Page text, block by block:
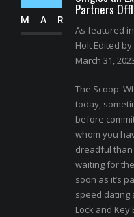
MAR
Partners
As featured
Holt Edited
March 31,
The Scoop:
today,
before
whom you
dreadful
waiting for
soon as it’s
speed dating
Lock and